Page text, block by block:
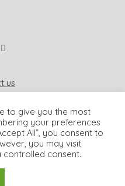
us
interior
germany
to give you the most
your preferences
All”, you consent to
you may visit
consent.